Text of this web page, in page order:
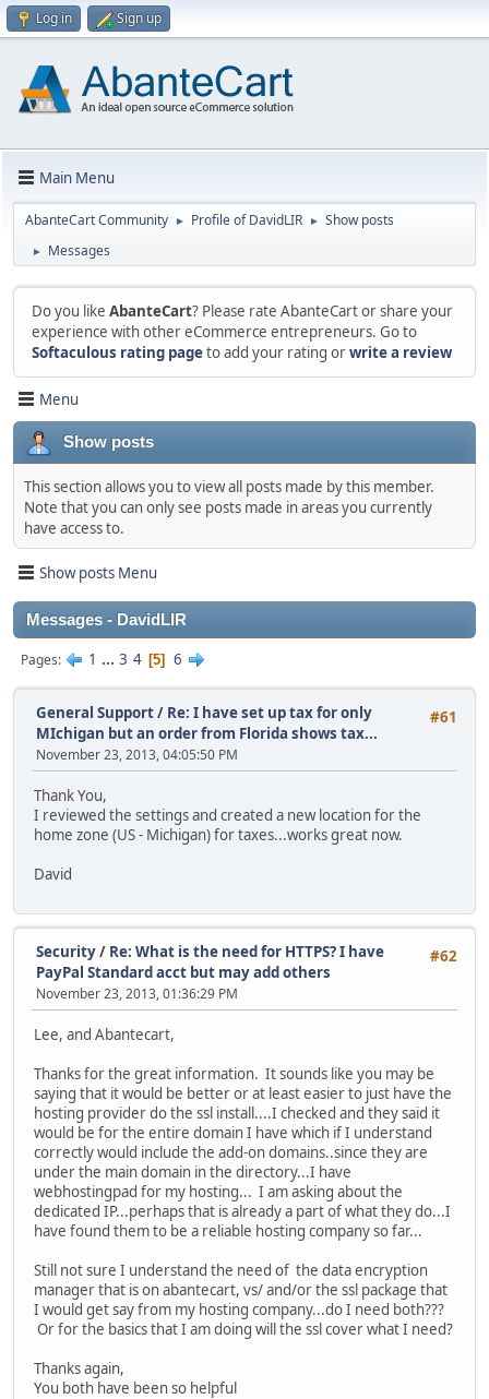
Log in Sign up
Main Menu
AbanteCart Community ► Profile of DavidLIR ► Show posts
► Messages
Do you like AbanteCart? Please rate AbanteCart or share your
experience with other eCommerce entrepreneurs. Go to
Softaculous rating pageto add your rating orwrite a review
Menu
Show posts
This section allows you to view all posts made by this member.
Note that you can only see posts made in areas you currently
have access to.
Show posts Menu
Messages - DavidLIR
Pages 1 ... 3 4 5 6
#61
General Support/ Re: I have set up tax for only
MIchigan but an order from Florida shows tax...
November 23, 2013, 04:05:50 PM
Thank You,
I reviewed the settings and created a new location for the
home zone (US - Michigan) for taxes...works great now.
David
#62
Security/ Re: What is the need for HTTPS? I have
PayPal Standard acct but may add others
November 23, 2013, 01:36:29 PM
Lee, and Abantecart,
Thanks for the great information. It sounds like you may be
saying that it would be better or at least easier to just have the
hosting provider do the ssl install....I checked and they said it
would be for the entire domain I have which if I understand
correctly would include the add-on domains..since they are
under the main domain in the directory...I have
webhostingpad for my hosting... I am asking about the
dedicated IP...perhaps that is already a part of what they do...I
have found them to be a reliable hosting company so far...
Still not sure I understand the need of the data encryption
manager that is on abantecart, vs/ and/or the ssl package that
I would get say from my hosting company...do I need both???
Or for the basics that I am doing will the ssl cover what I need?
Thanks again,
You both have been so helpful